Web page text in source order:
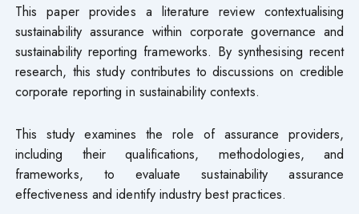
This paper provides a literature review contextualising
sustainability assurance within corporate governance and
sustainability reporting frameworks. By synthesising recent
research, this study contributes to discussions on credible
corporate reporting in sustainability contexts.
This study examines the role of assurance providers,
including their qualifications, methodologies, and
frameworks, to evaluate sustainability assurance
effectiveness and identify industry best practices.